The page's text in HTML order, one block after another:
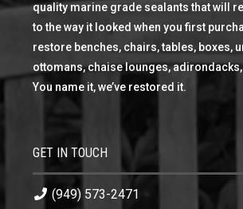
quality marine grade sealants that will
to the way it looked when you first
restore benches, chairs, tables, boxes,
ottomans, chaise lounges,
You name it, we’ve restored it.
GET IN TOUCH
(949) 573-2471